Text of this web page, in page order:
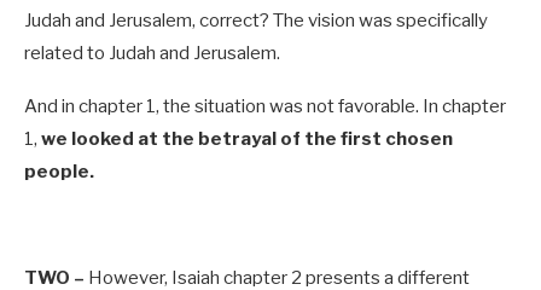
Judah and Jerusalem, correct? The vision was specifically
related to Judah and Jerusalem.
And in chapter 1, the situation was not favorable. In chapter
1, we looked at the betrayal of the first chosen
people.
TWO – However, Isaiah chapter 2 presents a different